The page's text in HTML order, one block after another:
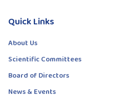
Quick Links
About Us
Scientific Committees
Board of Directors
News & Events